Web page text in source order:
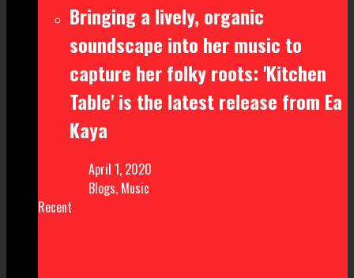
Bringing a lively, organic
soundscape into her music to
capture her folky roots: 'Kitchen
Table' is the latest release from Ea
Kaya
April 1, 2020
Blogs, Music
Recent